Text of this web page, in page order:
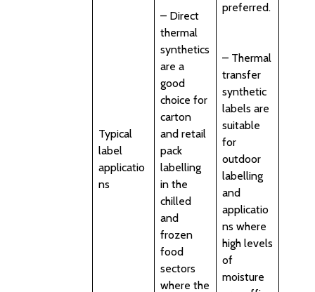
Typical
label
applicatio
ns
– Direct
thermal
synthetics
are a
good
choice for
carton
and retail
pack
labelling
in the
chilled
and
frozen
food
sectors
where the
preferred.
– Thermal
transfer
synthetic
labels are
suitable
for
outdoor
labelling
and
applicatio
ns where
high levels
of
moisture